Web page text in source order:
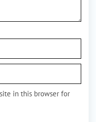
in this browser for